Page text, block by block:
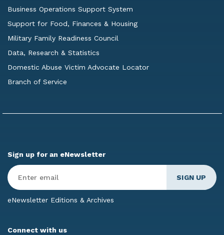
Business Operations Support System
Support for Food, Finances & Housing
Military Family Readiness Council
Data, Research & Statistics
Domestic Abuse Victim Advocate Locator
Branch of Service
Sign up for an eNewsletter
Enter
Email*
eNewsletter Editions & Archives
Connect with us